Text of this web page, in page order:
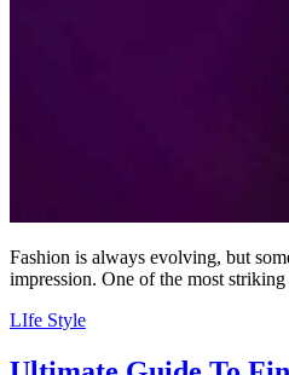
Fashion is always evolving, but
impression. One of the most
LIfe Style